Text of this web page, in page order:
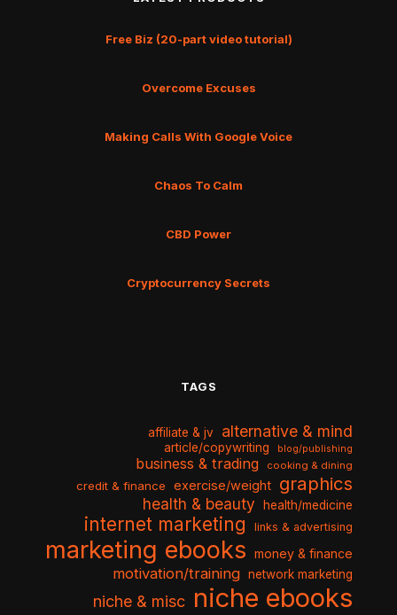
Free Biz (20-part video tutorial)
Overcome Excuses
Making Calls With Google Voice
Chaos To Calm
CBD Power
Cryptocurrency Secrets
TAGS
affiliate & jv alternative & mind
article/copywriting blog/publishing
business & trading cooking & dining
credit & finance exercise/weight graphics
health & beauty health/medicine
internet marketing links & advertising
marketing ebooks money & finance
motivation/training network marketing
niche & misc niche ebooks